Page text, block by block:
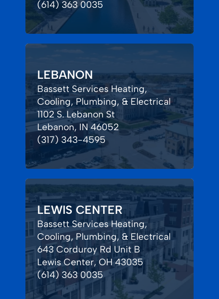
(614) 363 0035
LEBANON
Bassett Services Heating,
Cooling, Plumbing, & Electrical
1102 S. Lebanon St
Lebanon, IN 46052
(317) 343-4595
LEWIS CENTER
Bassett Services Heating,
Cooling, Plumbing, & Electrical
643 Corduroy Rd Unit B
Lewis Center, OH 43035
(614) 363 0035